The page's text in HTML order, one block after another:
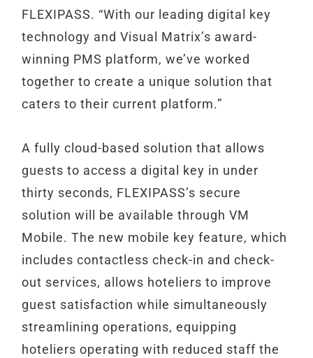
FLEXIPASS. “With our leading digital key
technology and Visual Matrix’s award-
winning PMS platform, we’ve worked
together to create a unique solution that
caters to their current platform.”
A fully cloud-based solution that allows
guests to access a digital key in under
thirty seconds, FLEXIPASS’s secure
solution will be available through VM
Mobile. The new mobile key feature, which
includes contactless check-in and check-
out services, allows hoteliers to improve
guest satisfaction while simultaneously
streamlining operations, equipping
hoteliers operating with reduced staff the